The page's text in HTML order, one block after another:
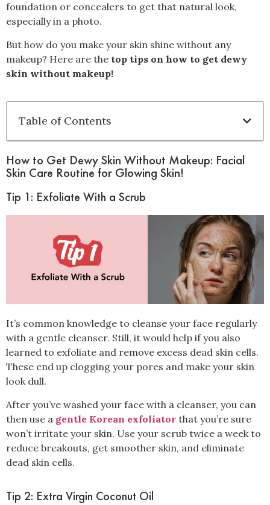
foundation or concealers to get that natural look,
especially in a photo.
But how do you make your skin shine without any
makeup? Here are the top tips on how to get dewy
skin without makeup!
Table of Contents
How to Get Dewy Skin Without Makeup: Facial
Skin Care Routine for Glowing Skin!
Tip 1: Exfoliate With a Scrub
It’s common knowledge to cleanse your face regularly
with a gentle cleanser. Still, it would help if you also
learned to exfoliate and remove excess dead skin cells.
These end up clogging your pores and make your skin
look dull.
After you’ve washed your face with a cleanser, you can
then use a gentle Korean exfoliator that you’re sure
won’t irritate your skin. Use your scrub twice a week to
reduce breakouts, get smoother skin, and eliminate
dead skin cells.
Tip 2: Extra Virgin Coconut Oil